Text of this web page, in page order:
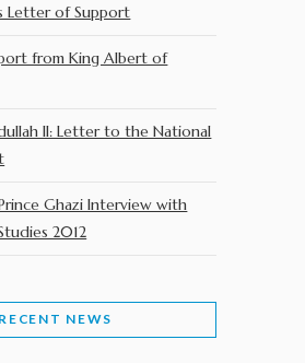
Letter of Support
from King Albert of
II: Letter to the National
Ghazi Interview with
2012
RECENT NEWS